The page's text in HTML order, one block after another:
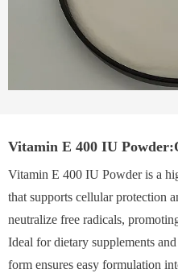
Vitamin E 400 IU
Vitamin E 400 IU Powder is a
that supports cellular protection
neutralize free radicals,
Ideal for dietary supplements
form ensures easy formulation